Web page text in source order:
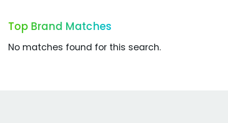
Top Brand Matches
No matches found for this search.